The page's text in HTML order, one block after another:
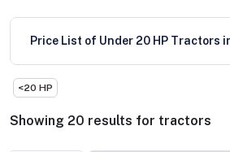
<20 HP
Showing 20 results for tractors